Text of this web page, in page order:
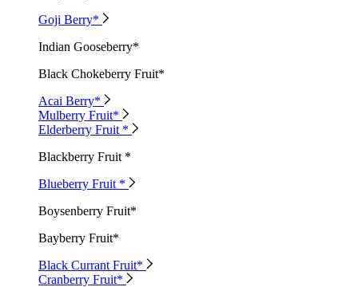
Goji Berry*
Indian Gooseberry*
Black Chokeberry Fruit*
Acai Berry*
Mulberry Fruit*
Elderberry Fruit *
Blackberry Fruit *
Blueberry Fruit *
Boysenberry Fruit*
Bayberry Fruit*
Black Currant Fruit*
Cranberry Fruit*